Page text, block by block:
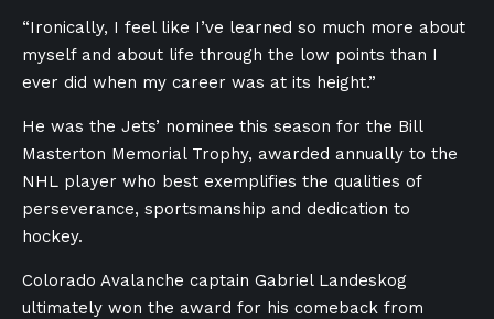
“Ironically, I feel like I’ve learned so much more about
myself and about life through the low points than I
ever did when my career was at its height.”
He was the Jets’ nominee this season for the Bill
Masterton Memorial Trophy, awarded annually to the
NHL player who best exemplifies the qualities of
perseverance, sportsmanship and dedication to
hockey.
Colorado Avalanche captain Gabriel Landeskog
ultimately won the award for his comeback from